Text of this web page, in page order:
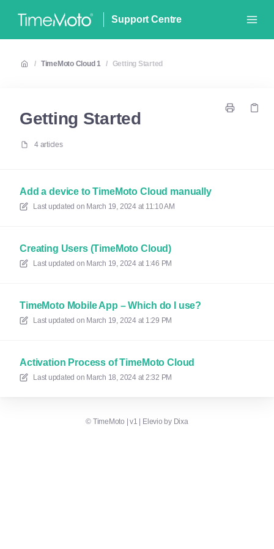
Support Centre
/ TimeMoto Cloud 1 / Getting Started
Getting Started
4 articles
Add a device to TimeMoto Cloud manually
Last updated on March 19, 2024 at 11:10 AM
Creating Users (TimeMoto Cloud)
Last updated on March 19, 2024 at 1:46 PM
TimeMoto Mobile App – Which do I use?
Last updated on March 19, 2024 at 1:29 PM
Activation Process of TimeMoto Cloud
Last updated on March 18, 2024 at 2:32 PM
© TimeMoto | v1 Elevio by Dixa